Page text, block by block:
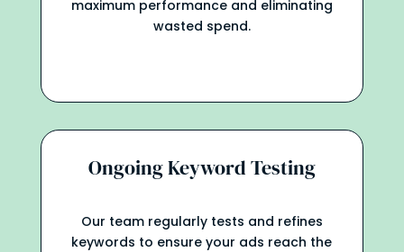
maximum performance and eliminating
wasted spend.
Ongoing Keyword Testing
Our team regularly tests and refines
keywords to ensure your ads reach the